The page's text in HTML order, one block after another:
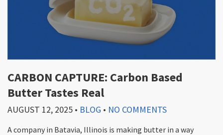
CARBON CAPTURE: Carbon Based
Butter Tastes Real
AUGUST 12, 2025 • BLOG • NO COMMENTS
A company in Batavia, Illinois is making butter in a way